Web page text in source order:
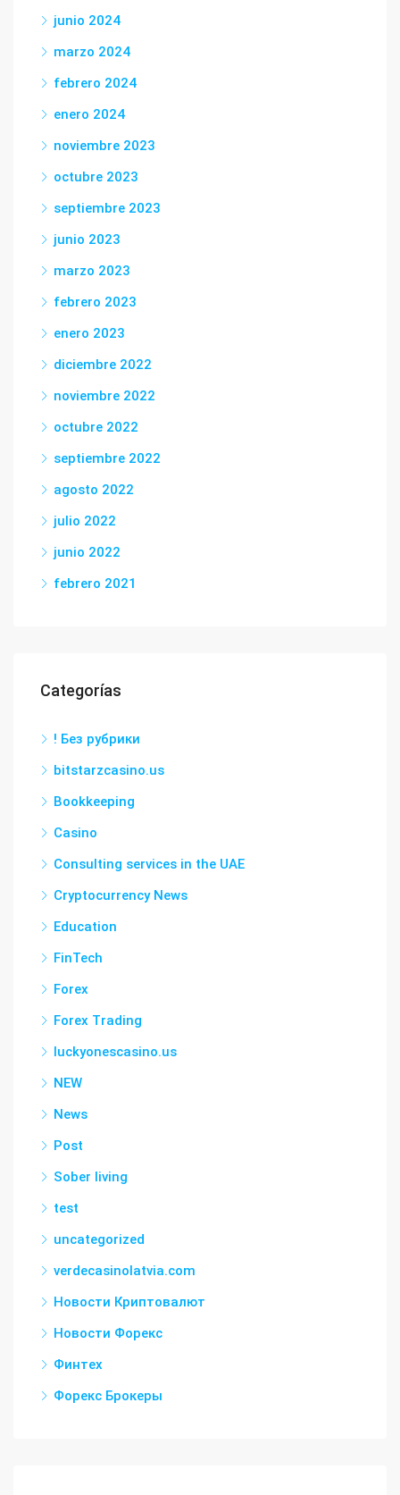
junio 2024
marzo 2024
febrero 2024
enero 2024
noviembre 2023
octubre 2023
septiembre 2023
junio 2023
marzo 2023
febrero 2023
enero 2023
diciembre 2022
noviembre 2022
octubre 2022
septiembre 2022
agosto 2022
julio 2022
junio 2022
febrero 2021
Categorías
! Без рубрики
bitstarzcasino.us
Bookkeeping
Casino
Consulting services in the UAE
Cryptocurrency News
Education
FinTech
Forex
Forex Trading
luckyonescasino.us
NEW
News
Post
Sober living
test
uncategorized
verdecasinolatvia.com
Новости Криптовалют
Новости Форекс
Финтех
Форекс Брокеры